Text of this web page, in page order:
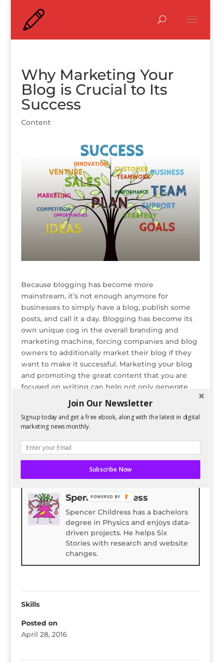
Why Marketing Your
Blog is Crucial to Its
Success
Content
Because blogging has become more
mainstream, it’s not enough anymore for
businesses to simply have a blog, publish some
posts, and call it a day. Blogging has become its
own unique cog in the overall branding and
marketing machine, forcing companies and blog
owners to additionally market their blog if they
want to make it successful. Marketing your blog
and promoting the great content that you are
focused on writing can help not only generate
more blog traffic, but also get more referrals
clicks to other pages of your website, especially if
you are regularly linking to them within your
blog posts
(where appropriate).
READ ENTIRE POST ON BLOG HERALD
Bio Latest Posts
Spencer Childress
Spencer Childress has a bachelors
degree in Physics and enjoys data-
driven projects. He helps Six
Stories with research and website
changes.
Skills
Posted on
April 28, 2016
Join Our Newsletter
Signup today and get a free ebook, along with the latest in digital
marketing news monthly.
Subscribe Now
POWERED BY